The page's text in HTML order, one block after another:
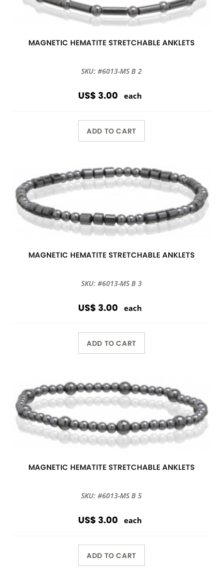
MAGNETIC HEMATITE STRETCHABLE ANKLETS
SKU: #6013-MS B 2
US$ 3.00 each
ADD TO CART
MAGNETIC HEMATITE STRETCHABLE ANKLETS
SKU: #6013-MS B 3
US$ 3.00 each
ADD TO CART
MAGNETIC HEMATITE STRETCHABLE ANKLETS
SKU: #6013-MS B 5
US$ 3.00 each
ADD TO CART